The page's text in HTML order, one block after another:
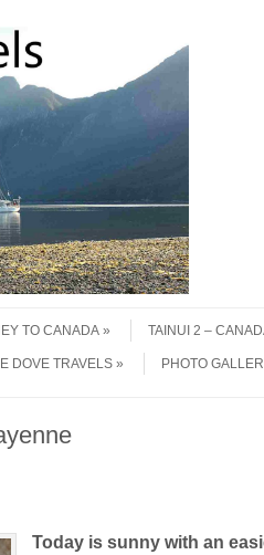
TO CANADA TAINUI 2 –
DOVE TRAVELS PHOTO
Today is sunny with an